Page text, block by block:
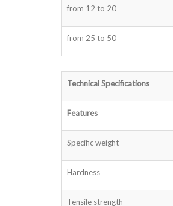
from 12 to 20
from 25 to 50
Technical Specifications
Features
Specific weight
Hardness
Tensile strength